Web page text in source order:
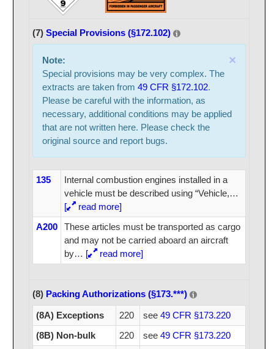
(7) Special Provisions (§172.102)
×
Note:
Special provisions may be very complex. The
extracts are taken from 49 CFR §172.102.
Please be careful with the information, as
necessary, additional conditions may be applied
that are not written here. Please check the
original source and report bugs.
135
Internal combustion engines installed in a
vehicle must be described using “Vehicle,…
[
read more]
A200
These articles must be transported as cargo
and may not be carried aboard an aircraft
by… [ read more]
(8) Packing Authorizations (§173.***)
(8A) Exceptions 220 see 49 CFR §173.220
(8B) Non-bulk
220 see 49 CFR §173.220